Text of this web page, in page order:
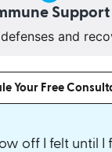
Support
and
Your Free
off I felt until